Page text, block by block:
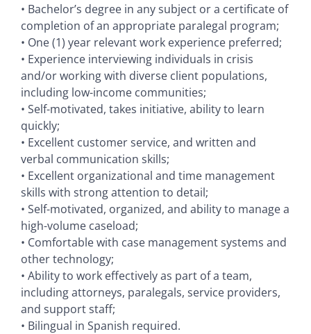
• Bachelor’s degree in any subject or a certificate of
completion of an appropriate paralegal program;
• One (1) year relevant work experience preferred;
• Experience interviewing individuals in crisis
and/or working with diverse client populations,
including low-income communities;
• Self-motivated, takes initiative, ability to learn
quickly;
• Excellent customer service, and written and
verbal communication skills;
• Excellent organizational and time management
skills with strong attention to detail;
• Self-motivated, organized, and ability to manage a
high-volume caseload;
• Comfortable with case management systems and
other technology;
• Ability to work effectively as part of a team,
including attorneys, paralegals, service providers,
and support staff;
• Bilingual in Spanish required.